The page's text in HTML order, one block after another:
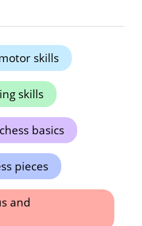
skills
skills
basics
pieces
and